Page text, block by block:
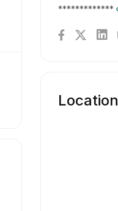
*************
Location